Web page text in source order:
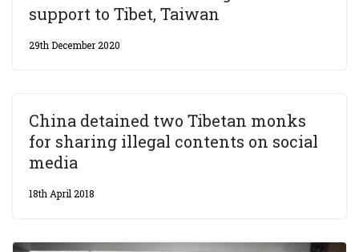
support to Tibet, Taiwan
29th December 2020
China detained two Tibetan monks
for sharing illegal contents on social
media
18th April 2018